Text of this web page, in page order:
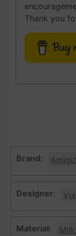
Thank you
Buy
Brand:
Designer:
Material: